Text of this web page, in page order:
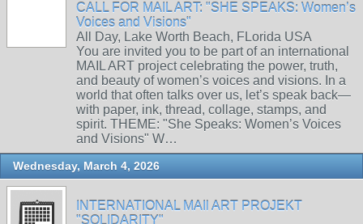
CALL FOR MAIL ART: "SHE SPEAKS: Women’s
Voices and Visions"
All Day, Lake Worth Beach, FLorida USA
You are invited you to be part of an international
MAIL ART project celebrating the power, truth,
and beauty of women’s voices and visions. In a
world that often talks over us, let’s speak back—
with paper, ink, thread, collage, stamps, and
spirit. THEME: "She Speaks: Women’s Voices
and Visions" W…
Wednesday, March 4, 2026
INTERNATIONAL MAIl ART PROJEKT
"SOLIDARITY"